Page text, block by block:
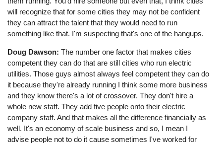
will recognize that for some cities they may not be confident
they can attract the talent that they would need to run
something like that. I'm suspecting that's one of the hangups.
Doug Dawson:The number one factor that makes cities
competent they can do that are still cities who run electric
utilities. Those guys almost always feel competent they can do
it because they're already running I think some more business
and they know there's a lot of crossover. They don't hire a
whole new staff. They add five people onto their electric
company staff. And that makes all the difference financially as
well. It's an economy of scale business and so, I mean I
advise people not to do it cause sometimes I've worked for